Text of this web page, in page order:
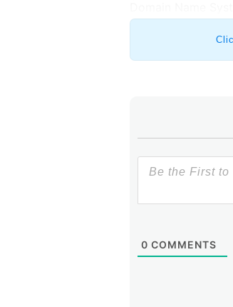
0 COMMENTS